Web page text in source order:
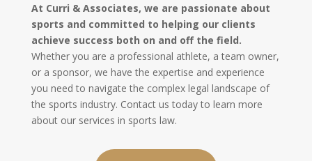
At Curri & Associates, we are passionate about
sports and committed to helping our clients
achieve success both on and off the field.
Whether you are a professional athlete, a team owner,
or a sponsor, we have the expertise and experience
you need to navigate the complex legal landscape of
the sports industry. Contact us today to learn more
about our services in sports law.